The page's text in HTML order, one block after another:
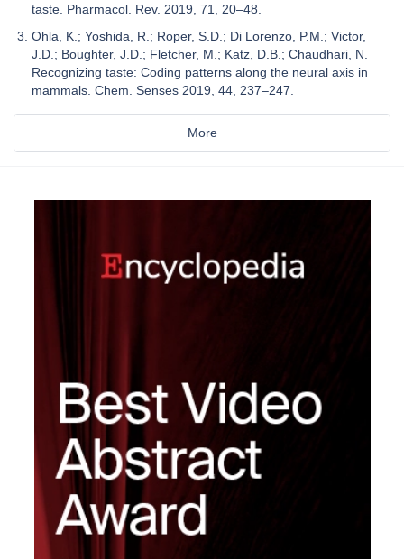
taste. Pharmacol. Rev. 2019, 71, 20–48.
Ohla, K.; Yoshida, R.; Roper, S.D.; Di Lorenzo, P.M.; Victor,
J.D.; Boughter, J.D.; Fletcher, M.; Katz, D.B.; Chaudhari, N.
Recognizing taste: Coding patterns along the neural axis in
mammals. Chem. Senses 2019, 44, 237–247.
More